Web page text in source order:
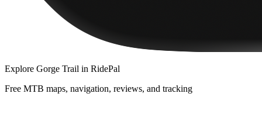
Explore Gorge Trail in RidePal
Free MTB maps, navigation, reviews, and tracking